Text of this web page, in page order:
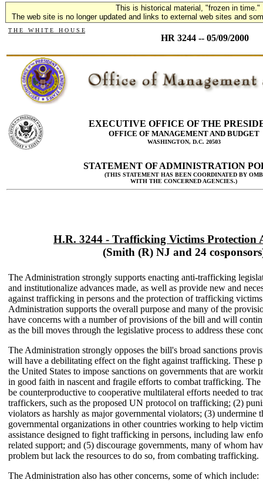
This is historical material, "frozen in time."
The web site is no longer updated and links to external web sites and
T H E W H I T E H O U S E
HR 3244 -- 05/09/2000
EXECUTIVE OFFICE OF THE
OFFICE OF MANAGEMENT AND BUDGET
WASHINGTON, D.C. 20503
STATEMENT OF ADMINISTRATION
(THIS STATEMENT HAS BEEN COORDINATED BY OMB
WITH THE CONCERNED AGENCIES.)
H.R. 3244 - Trafficking Victims Protection
(Smith (R) NJ and 24
The Administration strongly supports enacting anti-trafficking
and institutionalize advances made, as well as provide new and
against trafficking in persons and the protection of trafficking
Administration supports the overall purpose and many of the
have concerns with a number of provisions of the bill and will
as the bill moves through the legislative process to address these
The Administration strongly opposes the bill's broad sanctions
will have a debilitating effect on the fight against trafficking. These
the United States to impose sanctions on governments that are
in good faith in nascent and fragile efforts to combat trafficking.
be counterproductive to cooperative multilateral efforts needed to
traffickers, such as the proposed UN protocol on trafficking; (2)
violators as harshly as major governmental violators; (3) undermine
governmental organizations in other countries working to help
assistance designed to fight trafficking in persons, including law
related support; and (5) discourage governments, many of whom
problem but lack the resources to do so, from combating trafficking.
The Administration also has other concerns, some of which include: